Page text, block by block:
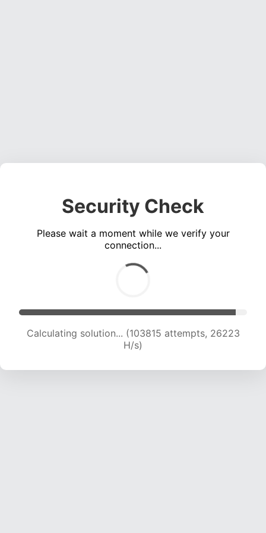
Security Check
Please wait a moment while we verify your
connection...
Calculating solution... (105502 attempts, 25986
H/s)